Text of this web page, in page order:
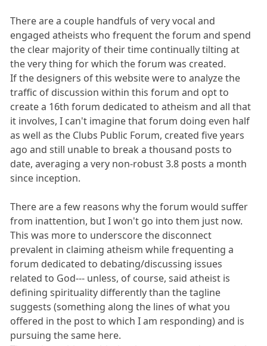
There are a couple handfuls of very vocal and
engaged atheists who frequent the forum and spend
the clear majority of their time continually tilting at
the very thing for which the forum was created.
If the designers of this website were to analyze the
traffic of discussion within this forum and opt to
create a 16th forum dedicated to atheism and all that
it involves, I can't imagine that forum doing even half
as well as the Clubs Public Forum, created five years
ago and still unable to break a thousand posts to
date, averaging a very non-robust 3.8 posts a month
since inception.
There are a few reasons why the forum would suffer
from inattention, but I won't go into them just now.
This was more to underscore the disconnect
prevalent in claiming atheism while frequenting a
forum dedicated to debating/discussing issues
related to God--- unless, of course, said atheist is
defining spirituality differently than the tagline
suggests (something along the lines of what you
offered in the post to which I am responding) and is
pursuing the same here.